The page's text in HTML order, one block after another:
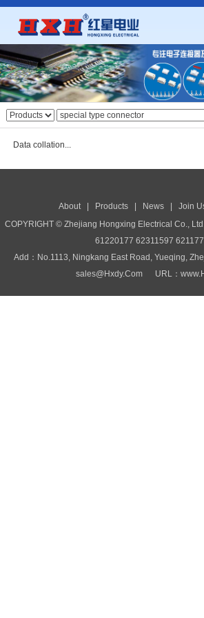
Data collation...
About | Products | News | Join
COPYRIGHT © Zhejiang Hongxing Electrical Co.,
61220177 62311597
Add：No.1113, Ningkang East Road, Yueqing,
Sales@hxdy.com URL：